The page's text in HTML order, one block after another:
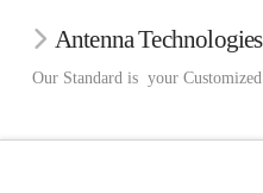
Antenna
Our Standard is your